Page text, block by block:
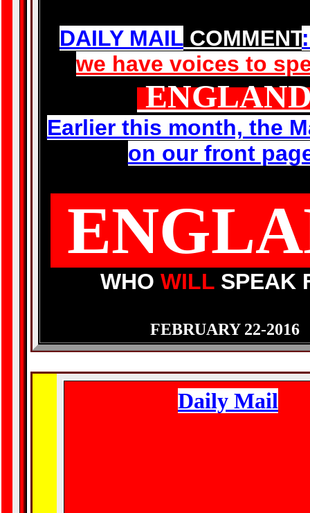
DAILY MAIL COMMENT
we have voices to
Earlier this month, the
on our front
WHO WILL SPEAK
FEBRUARY 22-2016
Daily Mail